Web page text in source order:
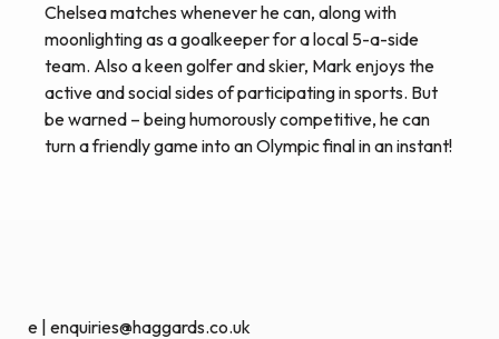
Chelsea matches whenever he can, along with
moonlighting as a goalkeeper for a local 5-a-side
team. Also a keen golfer and skier, Mark enjoys the
active and social sides of participating in sports. But
be warned – being humorously competitive, he can
turn a friendly game into an Olympic final in an instant!
e | enquiries@haggards.co.uk